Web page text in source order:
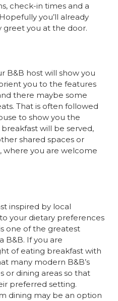
check-in times and a
you’ll already
you at the door.
B&B host will show you
you to the features
there maybe some
That is often followed
to show you the
will be served,
shared spaces or
where you are welcome
inspired by local
your dietary preferences
one of the greatest
B&B. If you are
of eating breakfast with
many modern B&B’s
or dining areas so that
preferred setting.
dining may be an option